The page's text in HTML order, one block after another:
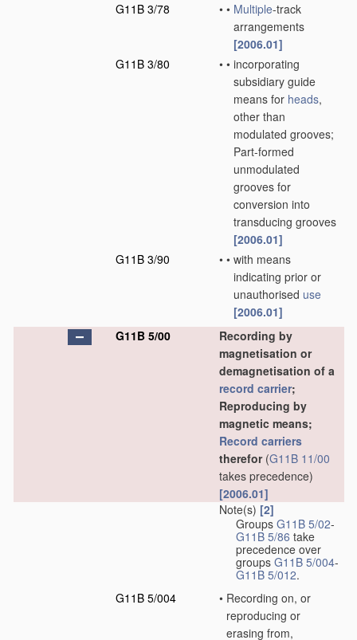
G11B 3/78
• • Multiple-track
arrangements
[2006.01]
G11B 3/80
• • incorporating
subsidiary guide
means for heads,
other than
modulated grooves;
Part-formed
unmodulated
grooves for
conversion into
transducing grooves
[2006.01]
G11B 3/90
• • with means
indicating prior or
unauthorised use
[2006.01]
G11B 5/00
Recording by
magnetisation or
demagnetisation of a
record carrier;
Reproducing by
magnetic means;
Record carriers
therefor(G11B 11/00
takes precedence)
[2006.01]
Note(s) [2]
Groups G11B 5/02-
G11B 5/86 take
precedence over
groups G11B 5/004-
G11B 5/012.
G11B 5/004
• Recording on, or
reproducing or
erasing from,